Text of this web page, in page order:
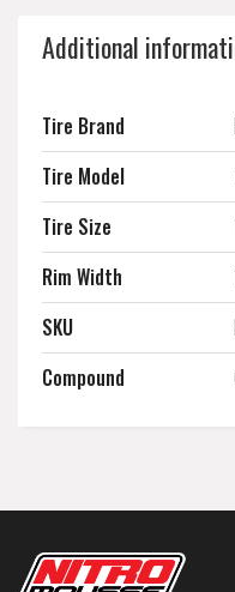
Additional
Tire Brand
Tire Model
Tire Size
Rim Width
SKU
Compound